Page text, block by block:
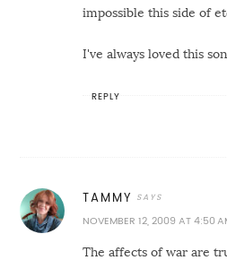
impossible this side of
I've always loved this
REPLY
TAMMY
NOVEMBER 12, 2009 AT 4:50
The affects of war are